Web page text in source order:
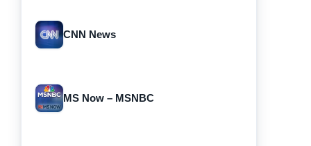
CNN News
MS Now – MSNBC